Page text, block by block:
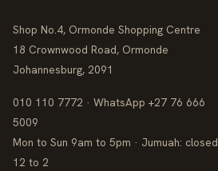
Shop No.4, Ormonde Shopping Centre
18 Crownwood Road, Ormonde
Johannesburg, 2091
010 110 7772 · WhatsApp +27 76 666
5009
Mon to Sun 9am to 5pm · Jumuah: closed
12 to 2